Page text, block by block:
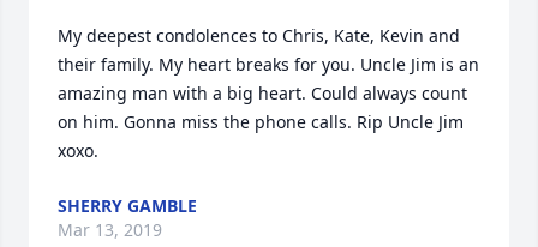
My deepest condolences to Chris, Kate, Kevin and
their family. My heart breaks for you. Uncle Jim is an
amazing man with a big heart. Could always count
on him. Gonna miss the phone calls. Rip Uncle Jim
xoxo.
SHERRY GAMBLE
Mar 13, 2019